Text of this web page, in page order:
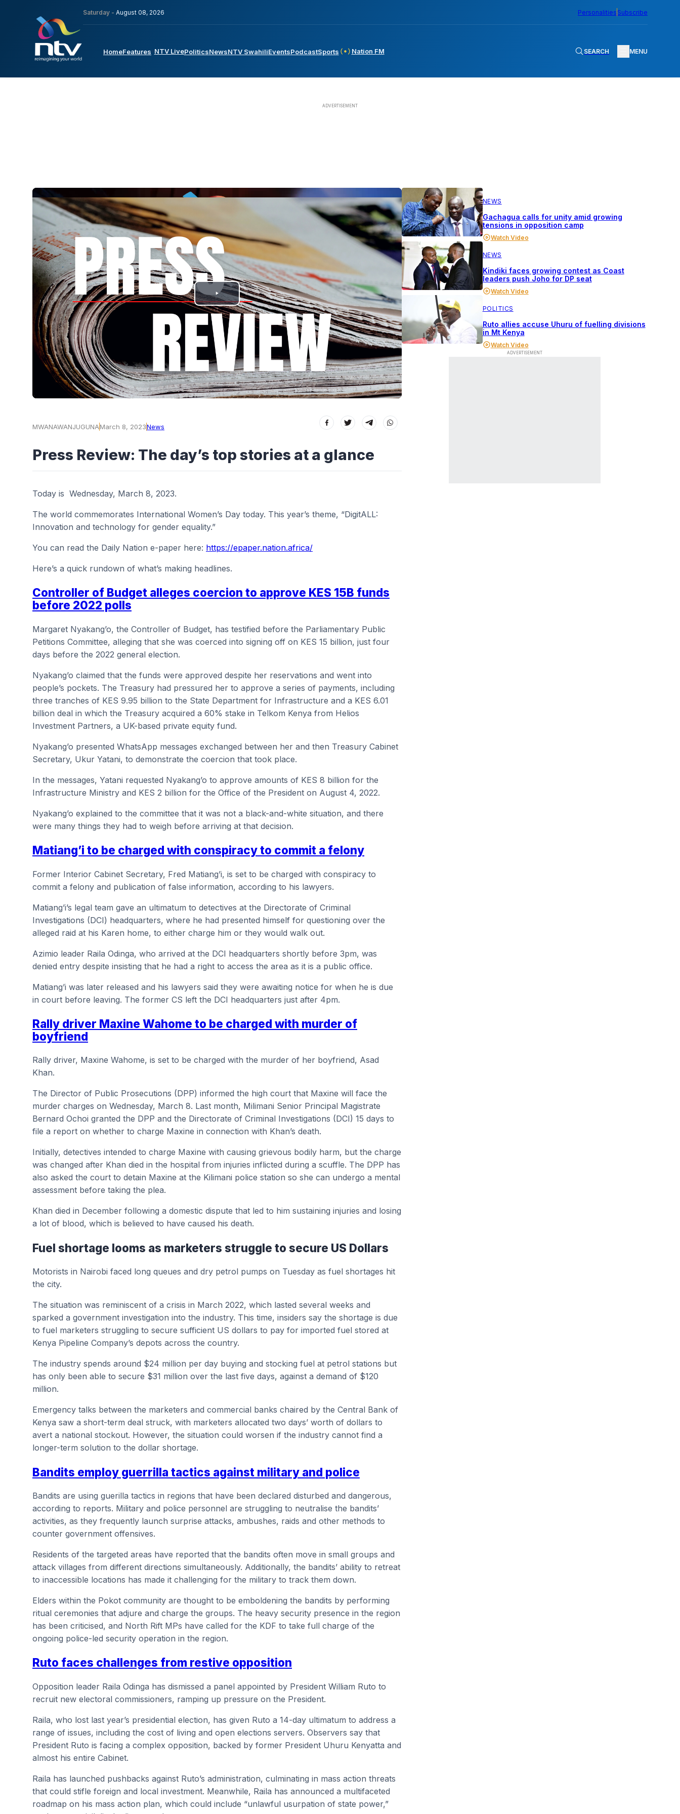
Saturday - August 08, 2026 Personalities Subscribe
HomeFeatures NTV LivePoliticsNewsNTV SwahiliEventsPodcastSports Nation FM SEARCH MENU
PLAY
VIDEO
MWANAWANJUGUNAMarch 8, 2023News
Press Review: The day’s top stories at a glance
Today is Wednesday, March 8, 2023.
The world commemorates International Women’s Day today. This year’s theme, “DigitALL:
Innovation and technology for gender equality.”
You can read the Daily Nation e-paper here: https://epaper.nation.africa/
Here’s a quick rundown of what’s making headlines.
Controller of Budget alleges coercion to approve KES 15B funds
before 2022 polls
Margaret Nyakang’o, the Controller of Budget, has testified before the Parliamentary Public
Petitions Committee, alleging that she was coerced into signing off on KES 15 billion, just four
days before the 2022 general election.
Nyakang’o claimed that the funds were approved despite her reservations and went into
people’s pockets. The Treasury had pressured her to approve a series of payments, including
three tranches of KES 9.95 billion to the State Department for Infrastructure and a KES 6.01
billion deal in which the Treasury acquired a 60% stake in Telkom Kenya from Helios
Investment Partners, a UK-based private equity fund.
Nyakang’o presented WhatsApp messages exchanged between her and then Treasury Cabinet
Secretary, Ukur Yatani, to demonstrate the coercion that took place.
In the messages, Yatani requested Nyakang’o to approve amounts of KES 8 billion for the
Infrastructure Ministry and KES 2 billion for the Office of the President on August 4, 2022.
Nyakang’o explained to the committee that it was not a black-and-white situation, and there
were many things they had to weigh before arriving at that decision.
Matiang’i to be charged with conspiracy to commit a felony
Former Interior Cabinet Secretary, Fred Matiang’i, is set to be charged with conspiracy to
commit a felony and publication of false information, according to his lawyers.
Matiang’i’s legal team gave an ultimatum to detectives at the Directorate of Criminal
Investigations (DCI) headquarters, where he had presented himself for questioning over the
alleged raid at his Karen home, to either charge him or they would walk out.
Azimio leader Raila Odinga, who arrived at the DCI headquarters shortly before 3pm, was
denied entry despite insisting that he had a right to access the area as it is a public office.
Matiang’i was later released and his lawyers said they were awaiting notice for when he is due
in court before leaving. The former CS left the DCI headquarters just after 4pm.
Rally driver Maxine Wahome to be charged with murder of
boyfriend
Rally driver, Maxine Wahome, is set to be charged with the murder of her boyfriend, Asad
Khan.
The Director of Public Prosecutions (DPP) informed the high court that Maxine will face the
murder charges on Wednesday, March 8. Last month, Milimani Senior Principal Magistrate
Bernard Ochoi granted the DPP and the Directorate of Criminal Investigations (DCI) 15 days to
file a report on whether to charge Maxine in connection with Khan’s death.
Initially, detectives intended to charge Maxine with causing grievous bodily harm, but the charge
was changed after Khan died in the hospital from injuries inflicted during a scuffle. The DPP has
also asked the court to detain Maxine at the Kilimani police station so she can undergo a mental
assessment before taking the plea.
Khan died in December following a domestic dispute that led to him sustaining injuries and losing
a lot of blood, which is believed to have caused his death.
Fuel shortage looms as marketers struggle to secure US Dollars
Motorists in Nairobi faced long queues and dry petrol pumps on Tuesday as fuel shortages hit
the city.
The situation was reminiscent of a crisis in March 2022, which lasted several weeks and
sparked a government investigation into the industry. This time, insiders say the shortage is due
to fuel marketers struggling to secure sufficient US dollars to pay for imported fuel stored at
Kenya Pipeline Company’s depots across the country.
The industry spends around $24 million per day buying and stocking fuel at petrol stations but
has only been able to secure $31 million over the last five days, against a demand of $120
million.
Emergency talks between the marketers and commercial banks chaired by the Central Bank of
Kenya saw a short-term deal struck, with marketers allocated two days’ worth of dollars to
avert a national stockout. However, the situation could worsen if the industry cannot find a
longer-term solution to the dollar shortage.
Bandits employ guerrilla tactics against military and police
Bandits are using guerilla tactics in regions that have been declared disturbed and dangerous,
according to reports. Military and police personnel are struggling to neutralise the bandits’
activities, as they frequently launch surprise attacks, ambushes, raids and other methods to
counter government offensives.
Residents of the targeted areas have reported that the bandits often move in small groups and
attack villages from different directions simultaneously. Additionally, the bandits’ ability to retreat
to inaccessible locations has made it challenging for the military to track them down.
Elders within the Pokot community are thought to be emboldening the bandits by performing
ritual ceremonies that adjure and charge the groups. The heavy security presence in the region
has been criticised, and North Rift MPs have called for the KDF to take full charge of the
ongoing police-led security operation in the region.
Ruto faces challenges from restive opposition
Opposition leader Raila Odinga has dismissed a panel appointed by President William Ruto to
recruit new electoral commissioners, ramping up pressure on the President.
Raila, who lost last year’s presidential election, has given Ruto a 14-day ultimatum to address a
range of issues, including the cost of living and open elections servers. Observers say that
President Ruto is facing a complex opposition, backed by former President Uhuru Kenyatta and
almost his entire Cabinet.
Raila has launched pushbacks against Ruto’s administration, culminating in mass action threats
that could stifle foreign and local investment. Meanwhile, Raila has announced a multifaceted
roadmap on his mass action plan, which could include “unlawful usurpation of state power,”
NEWS
Gachagua calls for unity amid growing
tensions in opposition camp
Watch Video
NEWS
Kindiki faces growing contest as Coast
leaders push Joho for DP seat
Watch Video
POLITICS
Ruto allies accuse Uhuru of fuelling divisions
in Mt Kenya
Watch Video